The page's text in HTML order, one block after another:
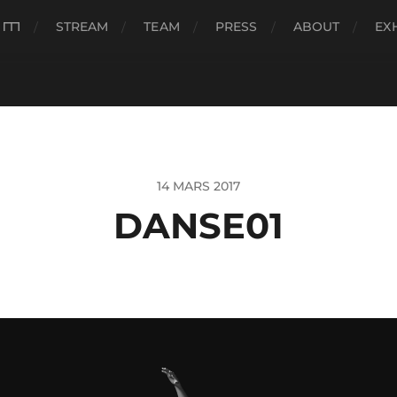
STREAM TEAM PRESS ABOUT
14 MARS 2017
DANSE01